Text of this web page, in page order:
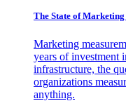
The State of
Marketing
years of investment
infrastructure, the
organizations
anything.